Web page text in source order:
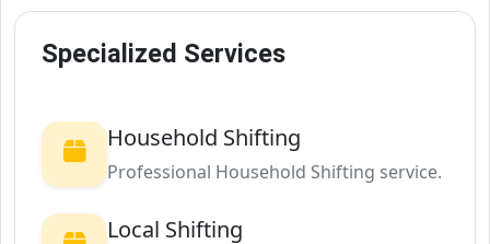
Specialized Services
Household Shifting
Professional Household Shifting service.
Local Shifting